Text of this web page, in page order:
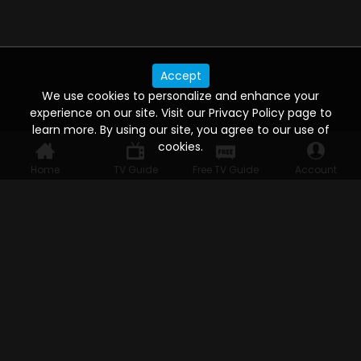
Home TV Guide Free TV Guide Account
Accept
We use cookies to personalize and enhance your
experience on our site. Visit our Privacy Policy page to
learn more. By using our site, you agree to our use of
cookies.